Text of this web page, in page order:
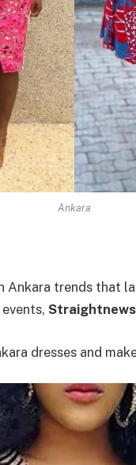
Ankara
Ankara trends that
Straightnews
dresses and